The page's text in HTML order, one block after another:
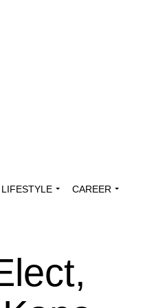
LIFESTYLE CAREER